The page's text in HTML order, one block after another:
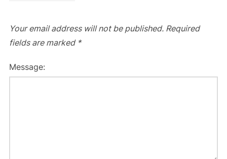
Your email address will not be published. Required
fields are marked *
Message: